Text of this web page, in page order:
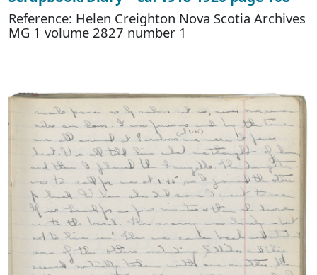
Reference: Helen Creighton Nova Scotia Archives
MG 1 volume 2827 number 1